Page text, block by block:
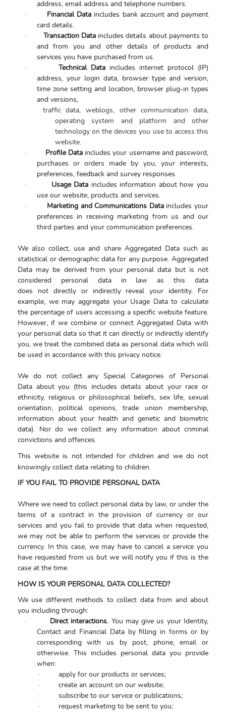
address, email address and telephone numbers.
·
Financial Data includes bank account and payment
card details.
·
Transaction Dataincludes details about payments to
and from you and other details of products and
services you have purchased from us.
·
Technical Dataincludes internet protocol (IP)
address, your login data, browser type and version,
time zone setting and location, browser plug-in types
and versions,
traffic data, weblogs, other communication data,
operating system and platform and other
technology on the devices you use to access this
website.
·
Profile Data includes your username and password,
purchases or orders made by you, your interests,
preferences, feedback and survey responses.
·
Usage Data includes information about how you
use our website, products and services.
·
Marketing and Communications Data includes your
preferences in receiving marketing from us and our
third parties and your communication preferences.
We also collect, use and share Aggregated Data such as
statistical or demographic data for any purpose. Aggregated
Data may be derived from your personal data but is not
considered personal data in law as this data
does not directly or indirectly reveal your identity. For
example, we may aggregate your Usage Data to calculate
the percentage of users accessing a specific website feature.
However, if we combine or connect Aggregated Data with
your personal data so that it can directly or indirectly identify
you, we treat the combined data as personal data which will
be used in accordance with this privacy notice.
We do not collect any Special Categories of Personal
Data about you (this includes details about your race or
ethnicity, religious or philosophical beliefs, sex life, sexual
orientation, political opinions, trade union membership,
information about your health and genetic and biometric
data). Nor do we collect any information about criminal
convictions and offences.
This website is not intended for children and we do not
knowingly collect data relating to children.
IF YOU FAIL TO PROVIDE PERSONAL DATA
Where we need to collect personal data by law, or under the
terms of a contract in the provision of currency or our
services and you fail to provide that data when requested,
we may not be able to perform the services or provide the
currency. In this case, we may have to cancel a service you
have requested from us but we will notify you if this is the
case at the time.
HOW IS YOUR PERSONAL DATA COLLECTED?
We use different methods to collect data from and about
you including through:
·
Direct interactions. You may give us your Identity,
Contact and Financial Data by filling in forms or by
corresponding with us by post, phone, email or
otherwise. This includes personal data you provide
when:
·
apply for our products or services;
·
create an account on our website;
·
subscribe to our service or publications;
·
request marketing to be sent to you;